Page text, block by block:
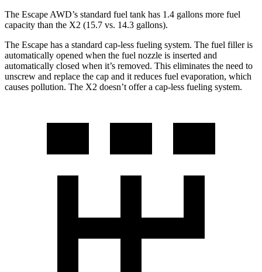
The Escape AWD’s standard fuel tank has 1.4 gallons more fuel
capacity than the X2 (15.7 vs. 14.3 gallons).
The Escape has a standard cap-less fueling system. The fuel filler is
automatically opened when the fuel nozzle is inserted and
automatically closed when it’s removed. This eliminates the need to
unscrew and replace the cap and it reduces fuel evaporation, which
causes pollution. The X2 doesn’t offer a cap-less fueling system.